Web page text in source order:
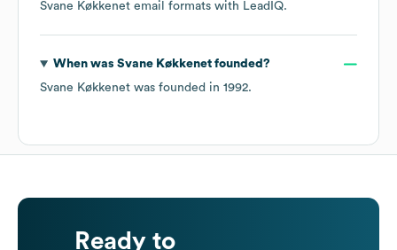
Svane Køkkenet email formats with LeadIQ.
When was Svane Køkkenetfounded?
Svane Køkkenet was founded in 1992.
Ready to